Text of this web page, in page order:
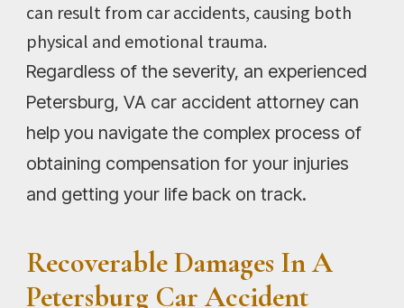
can result from car accidents, causing both
physical and emotional trauma.
Regardless of the severity, an experienced
Petersburg, VA car accident attorney can
help you navigate the complex process of
obtaining compensation for your injuries
and getting your life back on track.
Recoverable Damages In A
Petersburg Car Accident